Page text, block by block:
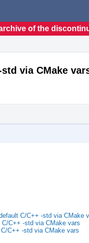
of the
via CMake
C/C++ -std via CMake
C++ -std via CMake vars
C++ -std via CMake vars